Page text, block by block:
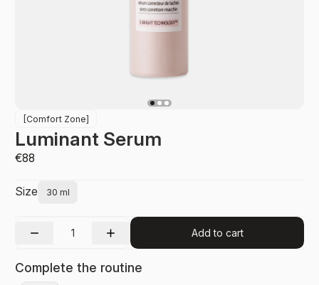
[Comfort Zone]
Luminant Serum
€88
Size 30 ml
Add to cart
Complete the routine